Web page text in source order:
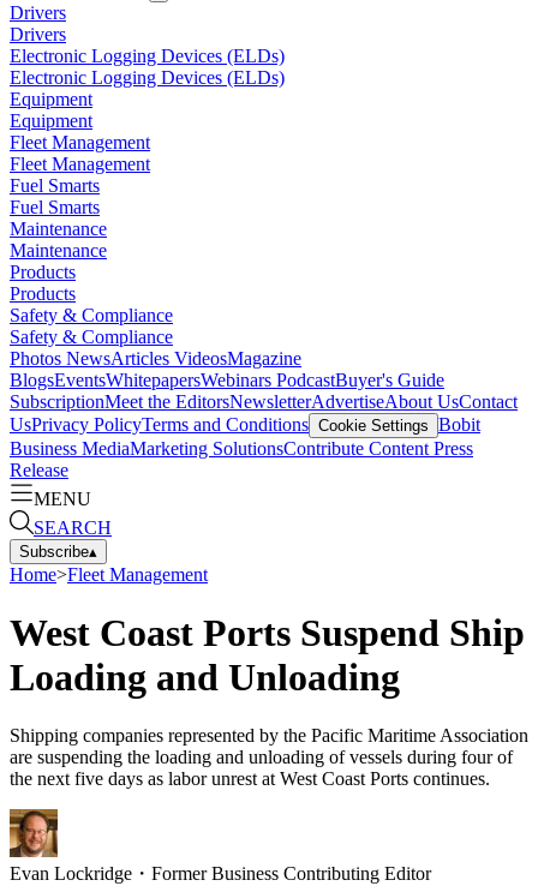
Drivers
Drivers
Electronic Logging Devices (ELDs)
Electronic Logging Devices (ELDs)
Equipment
Equipment
Fleet Management
Fleet Management
Fuel Smarts
Fuel Smarts
Maintenance
Maintenance
Products
Products
Safety & Compliance
Safety & Compliance
Photos NewsArticles VideosMagazine
BlogsEventsWhitepapersWebinars PodcastBuyer's Guide
SubscriptionMeet the EditorsNewsletterAdvertiseAbout UsContact
UsPrivacy PolicyTerms and Conditions Cookie Settings Bobit
Business MediaMarketing SolutionsContribute Content Press
Release
MENU
SEARCH
Subscribe▴
Home>Fleet Management
West Coast Ports Suspend Ship
Loading and Unloading
Shipping companies represented by the Pacific Maritime Association
are suspending the loading and unloading of vessels during four of
the next five days as labor unrest at West Coast Ports continues.
Evan Lockridge ・ Former Business Contributing Editor